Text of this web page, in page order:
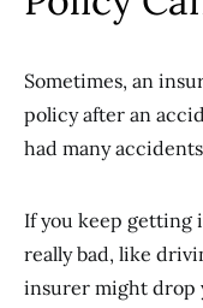
Sometimes, an
policy after an
had many
If you keep getting
really bad, like
insurer might drop